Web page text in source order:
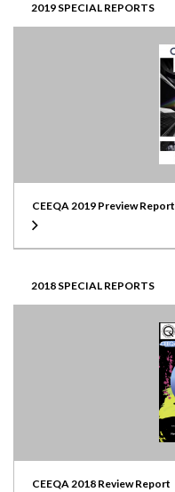
2019 SPECIAL REPORTS
CEEQA 2019 Preview Report
2018 SPECIAL REPORTS
CEEQA 2018 Review Report